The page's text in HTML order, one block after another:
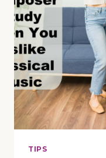
TIPS